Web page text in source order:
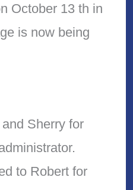
October 13 th in
is now being
Sherry for
to Robert for